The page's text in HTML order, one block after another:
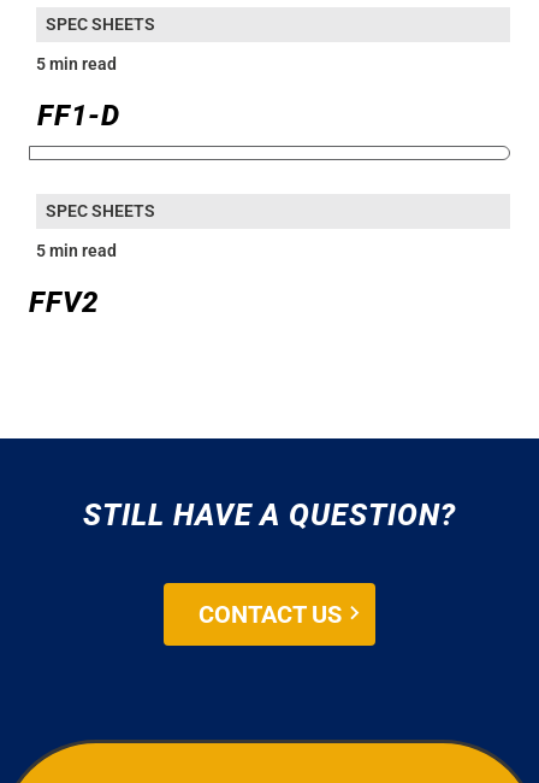
SPEC SHEETS
5 min read
FF1-D
SPEC SHEETS
5 min read
FFV2
STILL HAVE A QUESTION?
CONTACT US